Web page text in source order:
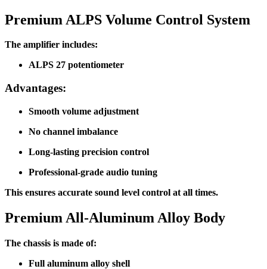
Premium ALPS Volume Control System
The amplifier includes:
ALPS 27 potentiometer
Advantages:
Smooth volume adjustment
No channel imbalance
Long-lasting precision control
Professional-grade audio tuning
This ensures accurate sound level control at all times.
Premium All-Aluminum Alloy Body
The chassis is made of:
Full aluminum alloy shell